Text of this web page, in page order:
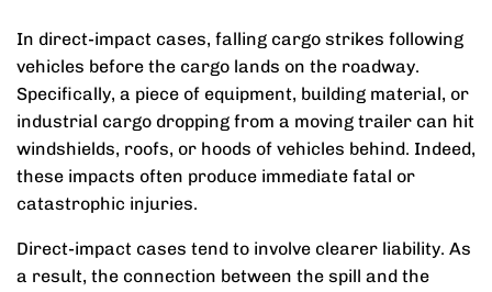
In direct-impact cases, falling cargo strikes following
vehicles before the cargo lands on the roadway.
Specifically, a piece of equipment, building material, or
industrial cargo dropping from a moving trailer can hit
windshields, roofs, or hoods of vehicles behind. Indeed,
these impacts often produce immediate fatal or
catastrophic injuries.
Direct-impact cases tend to involve clearer liability. As
a result, the connection between the spill and the